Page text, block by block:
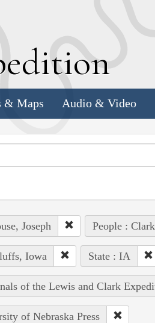
& Maps Audio & Video
Joseph People :
Iowa State : IA
of the Lewis and Clark
of Nebraska Press